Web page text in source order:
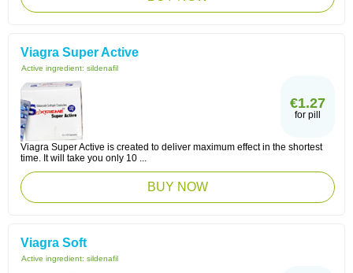
Viagra Super Active
Active ingredient: sildenafil
€1.27
for pill
Viagra Super Active is created to deliver maximum effect in the shortest
time. It will take you only 10 ...
BUY NOW
Viagra Soft
Active ingredient: sildenafil